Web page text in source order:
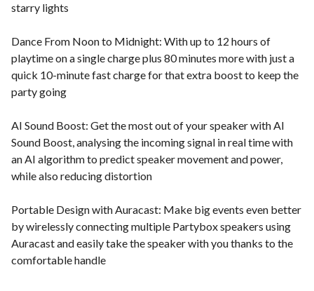
starry lights
Dance From Noon to Midnight: With up to 12 hours of
playtime on a single charge plus 80 minutes more with just a
quick 10-minute fast charge for that extra boost to keep the
party going
AI Sound Boost: Get the most out of your speaker with AI
Sound Boost, analysing the incoming signal in real time with
an AI algorithm to predict speaker movement and power,
while also reducing distortion
Portable Design with Auracast: Make big events even better
by wirelessly connecting multiple Partybox speakers using
Auracast and easily take the speaker with you thanks to the
comfortable handle